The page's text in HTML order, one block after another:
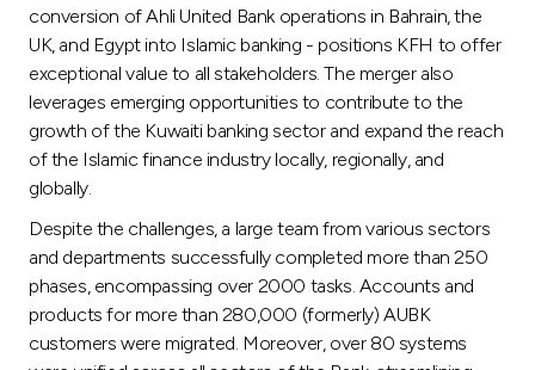
conversion of Ahli United Bank operations in Bahrain, the
UK, and Egypt into Islamic banking - positions KFH to offer
exceptional value to all stakeholders. The merger also
leverages emerging opportunities to contribute to the
growth of the Kuwaiti banking sector and expand the reach
of the Islamic finance industry locally, regionally, and
globally.
Despite the challenges, a large team from various sectors
and departments successfully completed more than 250
phases, encompassing over 2000 tasks. Accounts and
products for more than 280,000 (formerly) AUBK
customers were migrated. Moreover, over 80 systems